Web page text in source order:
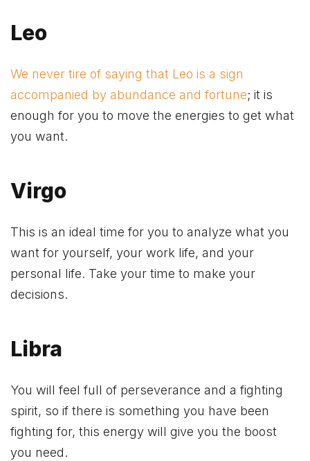
Leo
We never tire of saying that Leo is a sign
accompanied by abundance and fortune; it is
enough for you to move the energies to get what
you want.
Virgo
This is an ideal time for you to analyze what you
want for yourself, your work life, and your
personal life. Take your time to make your
decisions.
Libra
You will feel full of perseverance and a fighting
spirit, so if there is something you have been
fighting for, this energy will give you the boost
you need.